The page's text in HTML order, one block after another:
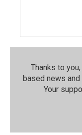
Thanks to
based news
Your